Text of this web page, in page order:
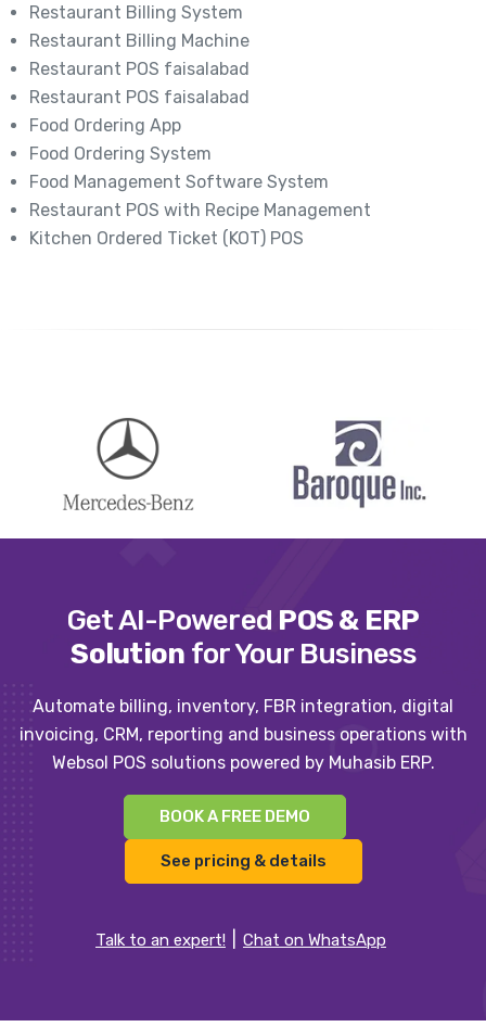
Restaurant Billing System
Restaurant Billing Machine
Restaurant POS faisalabad
Restaurant POS faisalabad
Food Ordering App
Food Ordering System
Food Management Software System
Restaurant POS with Recipe Management
Kitchen Ordered Ticket (KOT) POS
Get AI-Powered POS & ERP
Solution for Your Business
Automate billing, inventory, FBR integration, digital
invoicing, CRM, reporting and business operations with
Websol POS solutions powered by Muhasib ERP.
BOOK A FREE DEMO
See pricing & details
Talk to an expert! Chat on WhatsApp